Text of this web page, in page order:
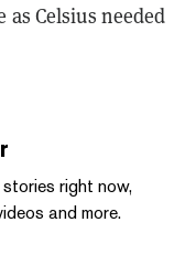
Celsius needed
right now,
and more.